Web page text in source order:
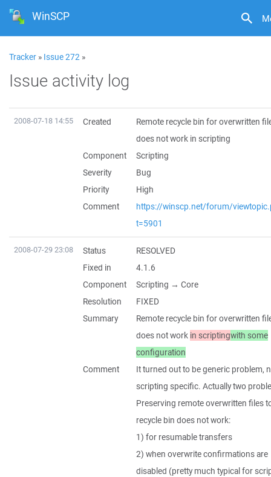
WinSCP
Tracker » Issue 272 »
Issue activity log
2008-07-18 14:55 Created
Remote recycle bin for overwritten
does not work in scripting
Component
Scripting
Severity
Bug
Priority
High
Comment
https://winscp.net/forum/
t=5901
2008-07-29 23:08 Status
RESOLVED
Fixed in
4.1.6
Component
Scripting → Core
Resolution
FIXED
Summary
Remote recycle bin for overwritten
does not work in scriptingwith some
configuration
Comment
It turned out to be generic problem,
scripting specific. Actually two
Preserving remote overwritten files
recycle bin does not work:
1) for resumable transfers
2) when overwrite confirmations are
disabled (pretty much typical for